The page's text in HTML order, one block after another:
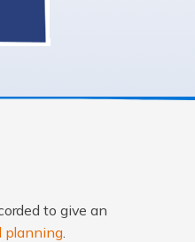
to give an
planning.